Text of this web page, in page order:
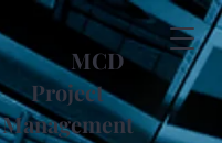
MCD
Project
Management